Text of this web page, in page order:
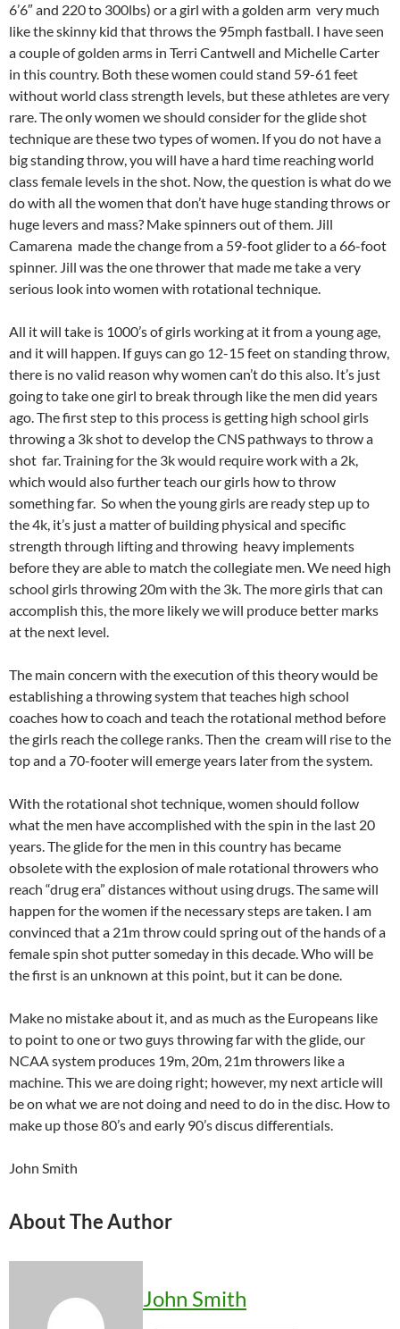
6’6″ and 220 to 300lbs) or a girl with a golden arm very much
like the skinny kid that throws the 95mph fastball. I have seen
a couple of golden arms in Terri Cantwell and Michelle Carter
in this country. Both these women could stand 59-61 feet
without world class strength levels, but these athletes are very
rare. The only women we should consider for the glide shot
technique are these two types of women. If you do not have a
big standing throw, you will have a hard time reaching world
class female levels in the shot. Now, the question is what do we
do with all the women that don’t have huge standing throws or
huge levers and mass? Make spinners out of them. Jill
Camarena made the change from a 59-foot glider to a 66-foot
spinner. Jill was the one thrower that made me take a very
serious look into women with rotational technique.
All it will take is 1000’s of girls working at it from a young age,
and it will happen. If guys can go 12-15 feet on standing throw,
there is no valid reason why women can’t do this also. It’s just
going to take one girl to break through like the men did years
ago. The first step to this process is getting high school girls
throwing a 3k shot to develop the CNS pathways to throw a
shot far. Training for the 3k would require work with a 2k,
which would also further teach our girls how to throw
something far. So when the young girls are ready step up to
the 4k, it’s just a matter of building physical and specific
strength through lifting and throwing heavy implements
before they are able to match the collegiate men. We need high
school girls throwing 20m with the 3k. The more girls that can
accomplish this, the more likely we will produce better marks
at the next level.
The main concern with the execution of this theory would be
establishing a throwing system that teaches high school
coaches how to coach and teach the rotational method before
the girls reach the college ranks. Then the cream will rise to the
top and a 70-footer will emerge years later from the system.
With the rotational shot technique, women should follow
what the men have accomplished with the spin in the last 20
years. The glide for the men in this country has became
obsolete with the explosion of male rotational throwers who
reach “drug era” distances without using drugs. The same will
happen for the women if the necessary steps are taken. I am
convinced that a 21m throw could spring out of the hands of a
female spin shot putter someday in this decade. Who will be
the first is an unknown at this point, but it can be done.
Make no mistake about it, and as much as the Europeans like
to point to one or two guys throwing far with the glide, our
NCAA system produces 19m, 20m, 21m throwers like a
machine. This we are doing right; however, my next article will
be on what we are not doing and need to do in the disc. How to
make up those 80’s and early 90’s discus differentials.
John Smith
About The Author
John Smith